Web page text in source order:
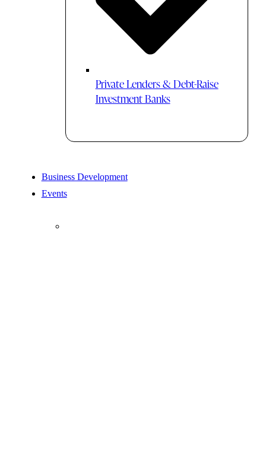
Private Lenders & Debt-Raise
Investment Banks
Business Development
Events